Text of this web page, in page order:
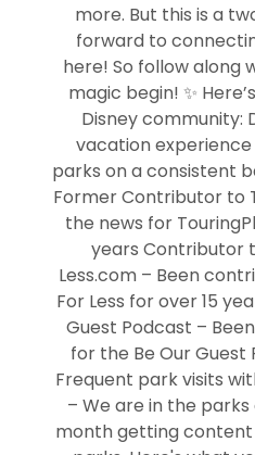
more. But this is a
forward to
here! So follow along
magic begin! ✨
Disney community:
vacation experience
parks on a consistent
Former Contributor to
the news for
years Contributor
Less.com – Been
For Less for over 15
Guest Podcast –
for the Be Our Guest
Frequent park visits
– We are in the
month getting